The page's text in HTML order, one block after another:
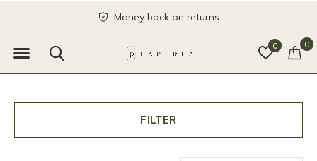
0 0
Money back on returns
FILTER